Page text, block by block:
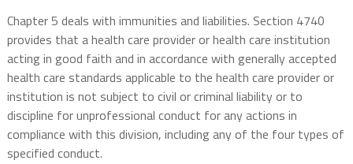
Chapter 5 deals with immunities and liabilities. Section 4740
provides that a health care provider or health care institution
acting in good faith and in accordance with generally accepted
health care standards applicable to the health care provider or
institution is not subject to civil or criminal liability or to
discipline for unprofessional conduct for any actions in
compliance with this division, including any of the four types of
specified conduct.